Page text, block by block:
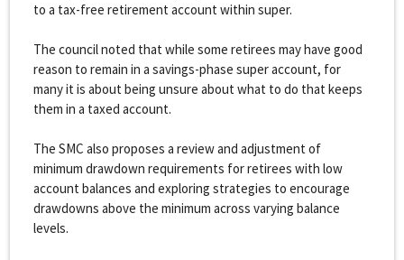
to a tax-free retirement account within super.
The council noted that while some retirees may have good
reason to remain in a savings-phase super account, for
many it is about being unsure about what to do that keeps
them in a taxed account.
The SMC also proposes a review and adjustment of
minimum drawdown requirements for retirees with low
account balances and exploring strategies to encourage
drawdowns above the minimum across varying balance
levels.